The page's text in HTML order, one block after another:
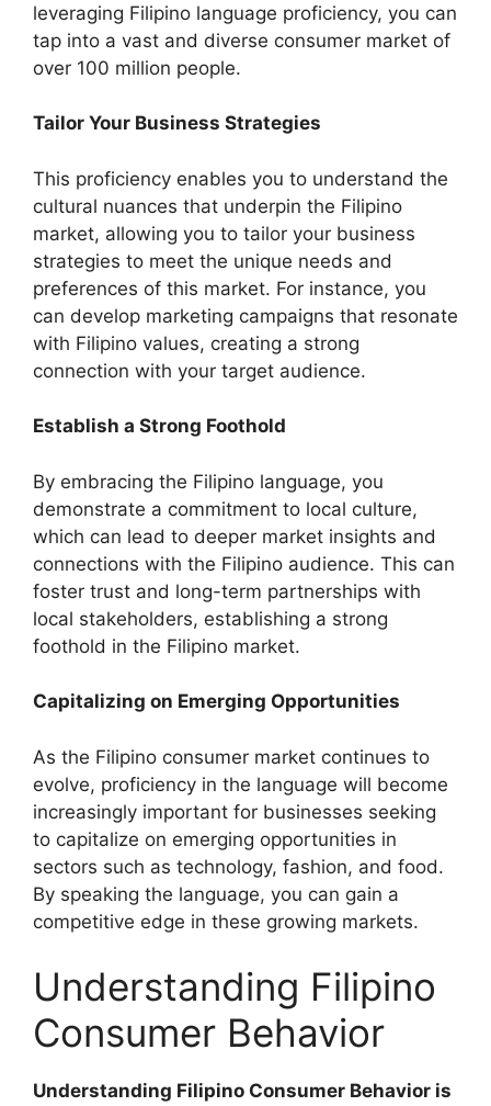
leveraging Filipino language proficiency, you can
tap into a vast and diverse consumer market of
over 100 million people.
Tailor Your Business Strategies
This proficiency enables you to understand the
cultural nuances that underpin the Filipino
market, allowing you to tailor your business
strategies to meet the unique needs and
preferences of this market. For instance, you
can develop marketing campaigns that resonate
with Filipino values, creating a strong
connection with your target audience.
Establish a Strong Foothold
By embracing the Filipino language, you
demonstrate a commitment to local culture,
which can lead to deeper market insights and
connections with the Filipino audience. This can
foster trust and long-term partnerships with
local stakeholders, establishing a strong
foothold in the Filipino market.
Capitalizing on Emerging Opportunities
As the Filipino consumer market continues to
evolve, proficiency in the language will become
increasingly important for businesses seeking
to capitalize on emerging opportunities in
sectors such as technology, fashion, and food.
By speaking the language, you can gain a
competitive edge in these growing markets.
Understanding Filipino
Consumer Behavior
Understanding Filipino Consumer Behavior is